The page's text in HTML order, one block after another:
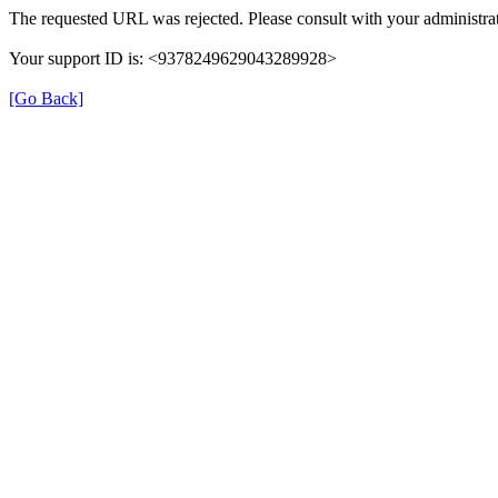
The requested URL was rejected. Please consult with your
Your support ID is: <9378249629043289928>
[Go Back]